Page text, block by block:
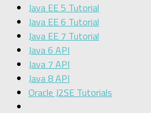
Java EE 5 Tutorial
Java EE 6 Tutorial
Java EE 7 Tutorial
Java 6 API
Java 7 API
Java 8 API
Oracle J2SE Tutorials